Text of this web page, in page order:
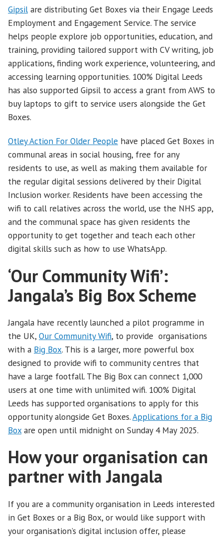
Gipsil are distributing Get Boxes via their Engage Leeds
Employment and Engagement Service. The service
helps people explore job opportunities, education, and
training, providing tailored support with CV writing, job
applications, finding work experience, volunteering, and
accessing learning opportunities. 100% Digital Leeds
has also supported Gipsil to access a grant from AWS to
buy laptops to gift to service users alongside the Get
Boxes.
Otley Action For Older People have placed Get Boxes in
communal areas in social housing, free for any
residents to use, as well as making them available for
the regular digital sessions delivered by their Digital
Inclusion worker. Residents have been accessing the
wifi to call relatives across the world, use the NHS app,
and the communal space has given residents the
opportunity to get together and teach each other
digital skills such as how to use WhatsApp.
‘Our Community Wifi’:
Jangala’s Big Box Scheme
Jangala have recently launched a pilot programme in
the UK, Our Community Wifi, to provide organisations
with a Big Box. This is a larger, more powerful box
designed to provide wifi to community centres that
have a large footfall. The Big Box can connect 1,000
users at one time with unlimited wifi. 100% Digital
Leeds has supported organisations to apply for this
opportunity alongside Get Boxes.Applications for a Big
Boxare open until midnight on Sunday 4 May 2025.
How your organisation can
partner with Jangala
If you are a community organisation in Leeds interested
in Get Boxes or a Big Box, or would like support with
your organisation’s digital inclusion offer, please